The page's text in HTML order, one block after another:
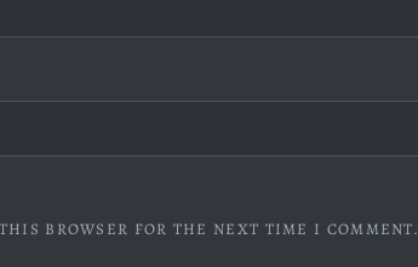
BROWSER FOR THE NEXT TIME I COMMENT.